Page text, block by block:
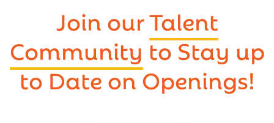
Join ourTalent
Community to Stay up
to Date on Openings!